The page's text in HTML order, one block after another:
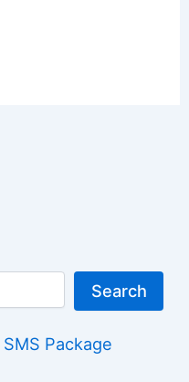
Search
Package